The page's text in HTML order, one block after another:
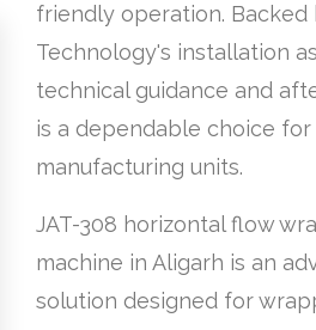
friendly operation. Backed
Technology's installation
technical guidance and
is a dependable choice
manufacturing units.
JAT-308 horizontal flow
machine in Aligarh is an
solution designed for